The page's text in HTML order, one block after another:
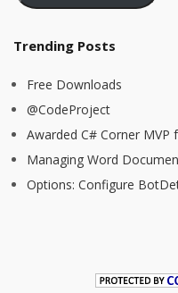
Trending Posts
Free Downloads
@CodeProject
Awarded C# Corner
Managing Word
Options: Configure